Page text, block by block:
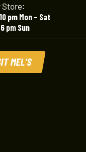
Store:
pm Mon – Sat
pm Sun
MEL'S